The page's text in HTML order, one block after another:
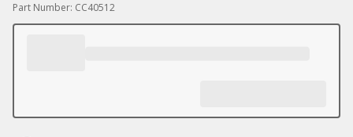
Part Number: CC40512